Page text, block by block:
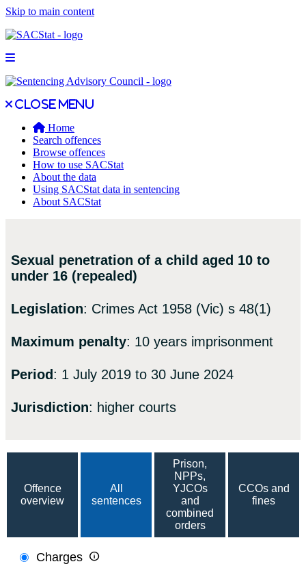
Skip to main content
Open main menu
Close main menu
Close menu
Home
Search offences
Browse offences
How to use SACStat
About the data
Using SACStat data in sentencing
About SACStat
Sexual penetration of a child aged 10 to
under 16 (repealed)
Legislation: Crimes Act 1958 (Vic) s 48(1)
Maximum penalty: 10 years imprisonment
Period: 1 July 2019 to 30 June 2024
Jurisdiction: higher courts
Offence
overview
All
sentences
Prison,
NPPs,
YJCOs
and
combined
orders
CCOs and
fines
Charges 